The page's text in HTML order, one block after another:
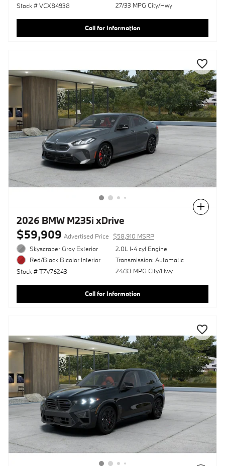
Stock # VCX84938 27/33 MPG City/Hwy
Call for Information
2026 BMW M235i xDrive
$59,909 Advertised Price
$58,910 MSRP
Skyscraper Gray Exterior
Red/Black Bicolor Interior
Stock # T7V76243
2.0L I-4 cyl Engine
Transmission: Automatic
24/33 MPG City/Hwy
Call for Information